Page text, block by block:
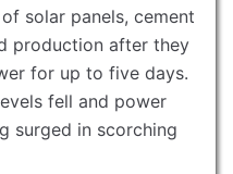
solar panels, cement
production after they
for up to five days.
fell and power
surged in scorching